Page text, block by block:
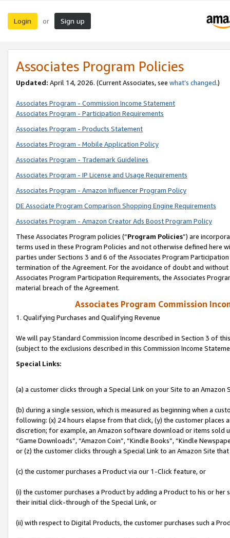
Login or Sign up
Associates Program Policies
Updated: April 14, 2026. (Current Associates, see what’s changed.)
Associates Program - Commission Income Statement
Associates Program - Participation Requirements
Associates Program - Products Statement
Associates Program - Mobile Application Policy
Associates Program - Trademark Guidelines
Associates Program - IP License and Usage Requirements
Associates Program - Amazon Influencer Program Policy
DE Associate Program Comparison Shopping Engine Requirements
Associates Program - Amazon Creator Ads Boost Program Policy
These Associates Program policies (“Program Policies”) are
terms used in these Program Policies and not otherwise defined
parties under Sections 3 and 6 of the Associates Program
termination of the Agreement. For the avoidance of doubt and
Associates Program Participation Requirements, the Associates
material breach of the Agreement.
Associates Program Commission
1. Qualifying Purchases and Qualifying Revenue
We will pay Standard Commission Income described in Section 3 of
(subject to the exclusions described in this Commission Income
Special Links:
(a) a customer clicks through a Special Link on your Site to an Amazon
(b) during a single session, which is measured as beginning when a
following: (x) 24 hours elapse from that click, (y) the customer
discretion; for example, an Amazon software download or items sold
“Game Downloads”, “Amazon Coin”, “Kindle Books”, “Kindle
or (z) the customer clicks through a Special Link to an Amazon Site
(c) the customer purchases a Product via our 1-Click feature, or
(i) the customer purchases a Product by adding a Product to his or
their initial click-through of the Special Link, or
(ii) with respect to Digital Products, the customer purchases such a